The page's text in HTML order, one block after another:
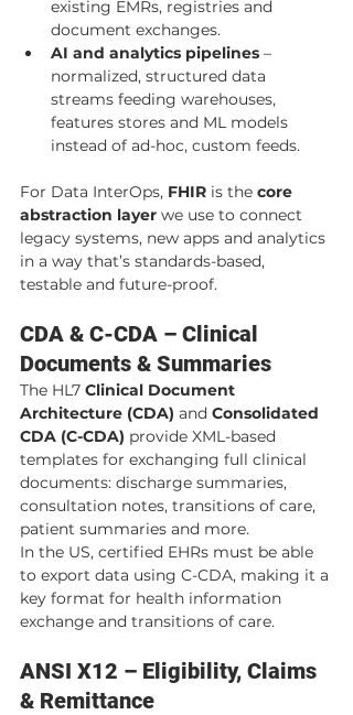
existing EMRs, registries and
document exchanges.
AI and analytics pipelines –
normalized, structured data
streams feeding warehouses,
features stores and ML models
instead of ad-hoc, custom feeds.
For Data InterOps, FHIR is the core
abstraction layer we use to connect
legacy systems, new apps and analytics
in a way that’s standards-based,
testable and future-proof.
CDA & C-CDA – Clinical
Documents & Summaries
The HL7 Clinical Document
Architecture (CDA) and Consolidated
CDA (C-CDA) provide XML-based
templates for exchanging full clinical
documents: discharge summaries,
consultation notes, transitions of care,
patient summaries and more.
In the US, certified EHRs must be able
to export data using C-CDA, making it a
key format for health information
exchange and transitions of care.
ANSI X12 – Eligibility, Claims
& Remittance